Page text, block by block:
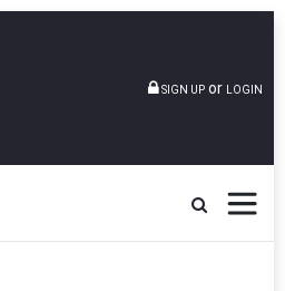
SIGN UP or LOGIN